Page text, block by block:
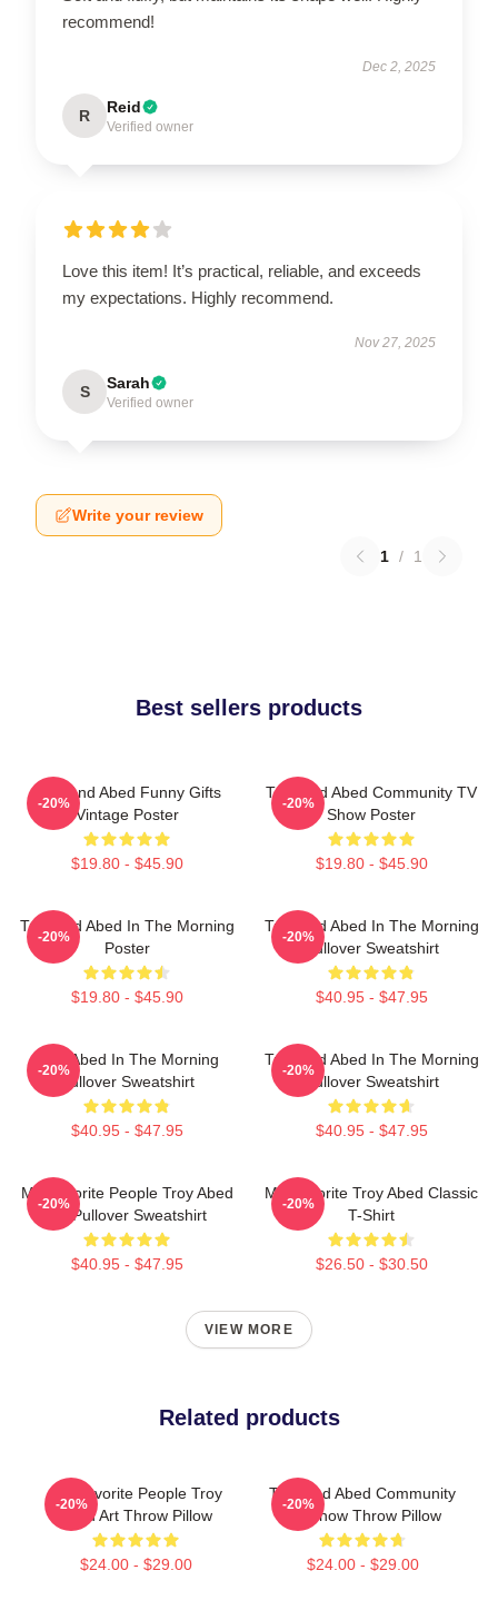
recommend!
Dec 2, 2025
R Reid
Verified owner
Love this item! It’s practical, reliable, and exceeds
my expectations. Highly recommend.
Nov 27, 2025
S Sarah
Verified owner
Write your review
1 / 1
Best sellers products
Troy And Abed Funny Gifts
Vintage Poster
$19.80 - $45.90
-20%
Troy And Abed Community TV
Show Poster
$19.80 - $45.90
-20%
Troy And Abed In The Morning
Poster
$19.80 - $45.90
-20%
Troy And Abed In The Morning
Pullover Sweatshirt
$40.95 - $47.95
-20%
Troy Abed In The Morning
Pullover Sweatshirt
$40.95 - $47.95
-20%
Troy And Abed In The Morning
Pullover Sweatshirt
$40.95 - $47.95
-20%
My Favorite People Troy Abed
Art Pullover Sweatshirt
$40.95 - $47.95
-20%
My Favorite Troy Abed Classic
T-Shirt
$26.50 - $30.50
-20%
VIEW MORE
Related products
My Favorite People Troy
Abed Art Throw Pillow
$24.00 - $29.00
-20%
Troy And Abed Community
TV Show Throw Pillow
$24.00 - $29.00
-20%